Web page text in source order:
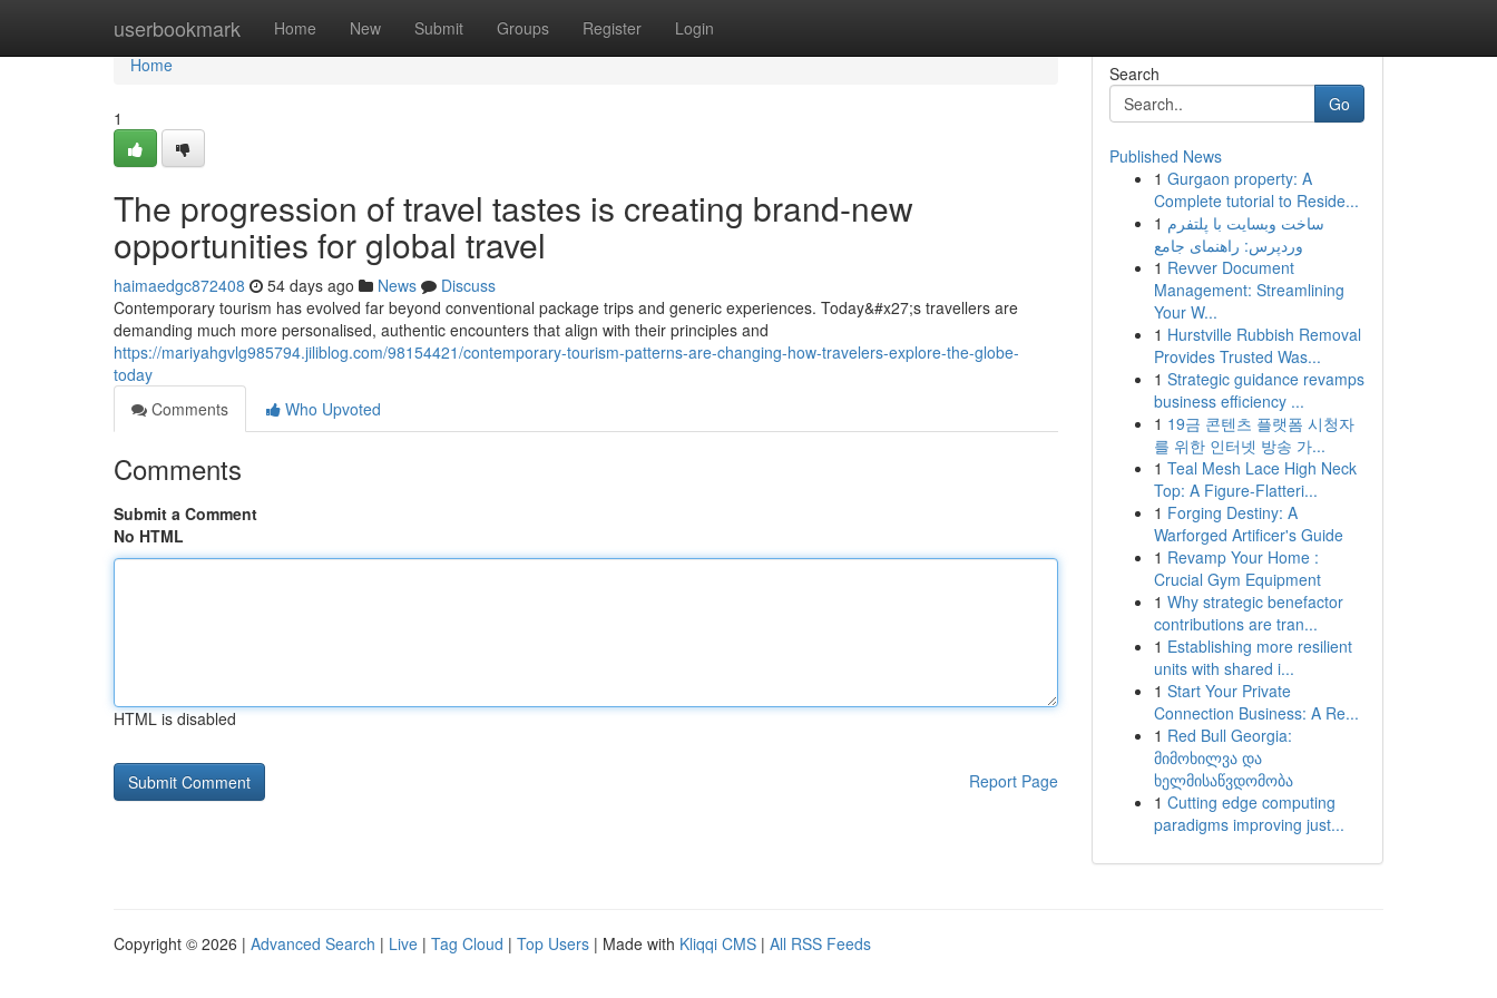
userbookmark Home New Submit Groups Register Login
Home
Home
1
The progression of travel tastes is creating brand-new
opportunities for global travel
haimaedgc872408 54 days ago News
Discuss
Contemporary tourism has evolved far beyond conventional package trips and generic experiences. Today&#x27;s travellers are
demanding much more personalised, authentic encounters that align with their principles and
https://mariyahgvlg985794.jiliblog.com/98154421/contemporary-tourism-patterns-are-changing-how-travelers-explore-the-globe-
today
Comments
Who Upvoted
Comments
Submit a Comment
No HTML
HTML is disabled
Report Page
Search
Go
Published News
1 Gurgaon property: A
Complete tutorial to Reside...
1 ساخت وبسایت با پلتفرم
وردپرس: راهنمای جامع
1 Revver Document
Management: Streamlining
Your W...
1 Hurstville Rubbish Removal
Provides Trusted Was...
1 Strategic guidance revamps
business efficiency ...
1 19금 콘텐츠 플랫폼 시청자
를 위한 인터넷 방송 가...
1 Teal Mesh Lace High Neck
Top: A Figure-Flatteri...
1 Forging Destiny: A
Warforged Artificer's Guide
1 Revamp Your Home :
Crucial Gym Equipment
1 Why strategic benefactor
contributions are tran...
1 Establishing more resilient
units with shared i...
1 Start Your Private
Connection Business: A Re...
1 Red Bull Georgia:
მიმოხილვა და
ხელმისაწვდომობა
1 Cutting edge computing
paradigms improving just...
Copyright © 2026 | Advanced Search | Live | Tag Cloud | Top Users | Made with Kliqqi CMS | All RSS Feeds